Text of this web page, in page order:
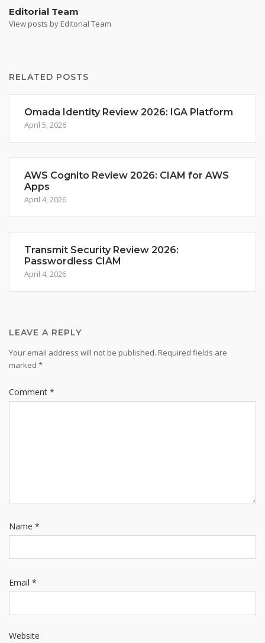
Editorial Team
View posts by Editorial Team
RELATED POSTS
Omada Identity Review 2026: IGA Platform
April 5, 2026
AWS Cognito Review 2026: CIAM for AWS
Apps
April 4, 2026
Transmit Security Review 2026:
Passwordless CIAM
April 4, 2026
LEAVE A REPLY
Your email address will not be published. Required fields are
marked *
Comment *
Name *
Email *
Website